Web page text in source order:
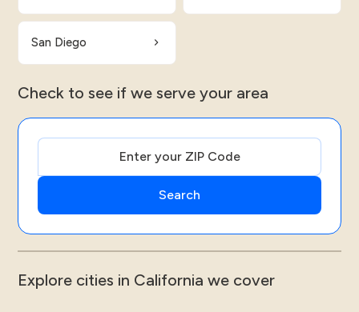
San Diego
Check to see if we serve your area
Explore cities in California we cover